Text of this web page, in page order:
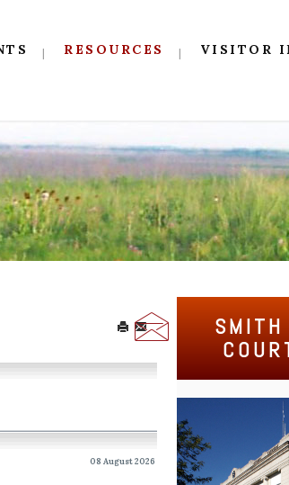
RESOURCES VISITOR
08 August 2026
SMITH